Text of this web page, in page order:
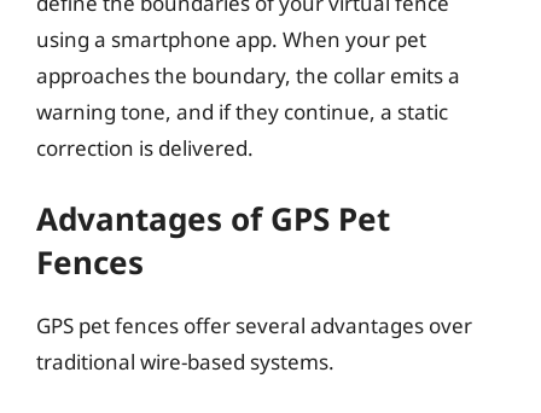
using a smartphone app. When your pet
approaches the boundary, the collar emits a
warning tone, and if they continue, a static
correction is delivered.
Advantages of GPS Pet
Fences
GPS pet fences offer several advantages over
traditional wire-based systems.